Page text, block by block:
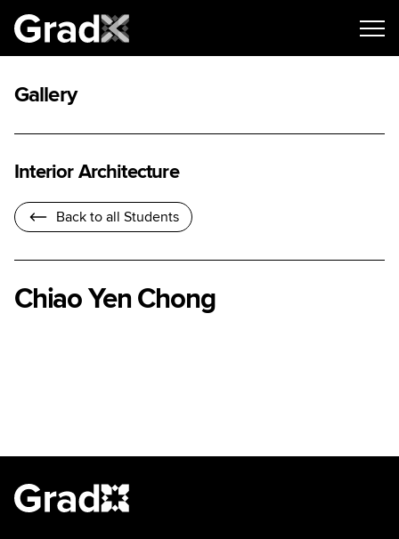
Gallery
Interior Architecture
Back to all Students
Chiao Yen Chong